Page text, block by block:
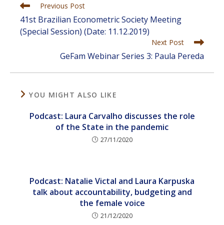
Read
more
articles
Previous Post
41st Brazilian Econometric Society Meeting
(Special Session) (Date: 11.12.2019)
Next Post
GeFam Webinar Series 3: Paula Pereda
YOU MIGHT ALSO LIKE
Podcast: Laura Carvalho discusses the role
of the State in the pandemic
27/11/2020
Podcast: Natalie Victal and Laura Karpuska
talk about accountability, budgeting and
the female voice
21/12/2020